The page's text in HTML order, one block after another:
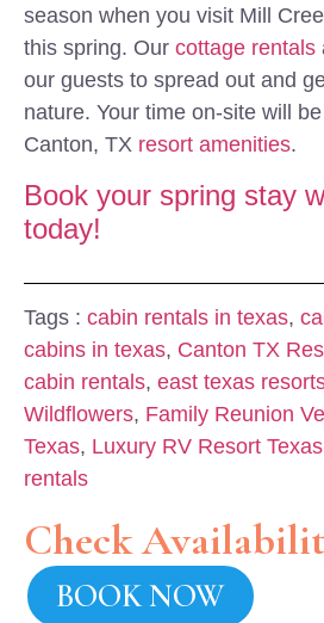
season when you visit Mill
this spring. Our cottage rentals
our guests to spread out and
nature. Your time on-site will
Canton, TX resort amenities.
Book your spring stay
today!
Tags : cabin rentals in texas,
cabins in texas, Canton TX
cabin rentals, east texas
Wildflowers, Family Reunion
Texas, Luxury RV Resort Texas
rentals
Check
BOOK NOW